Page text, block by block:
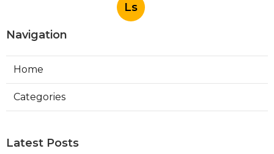
Ls
Navigation
Home
Categories
Latest Posts